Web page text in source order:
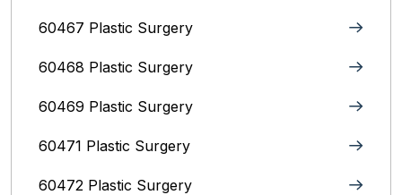
60467 Plastic Surgery
60468 Plastic Surgery
60469 Plastic Surgery
60471 Plastic Surgery
60472 Plastic Surgery